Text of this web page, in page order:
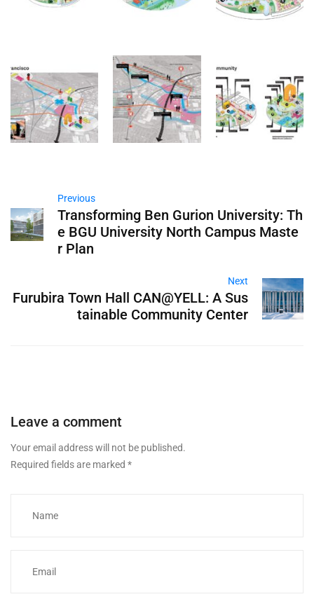
Previous
Transforming Ben Gurion University: Th
e BGU University North Campus Maste
r Plan
Next
Furubira Town Hall CAN@YELL: A Sus
tainable Community Center
Leave a comment
Your email address will not be published.
Required fields are marked *